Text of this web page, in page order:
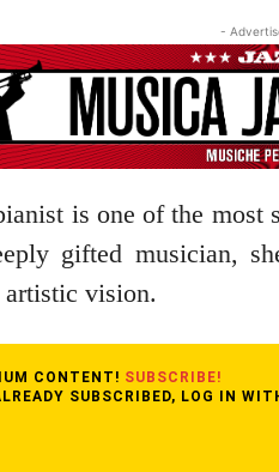
-
is one of the most
gifted musician,
artistic vision.
CONTENT! SUBSCRIBE!
SUBSCRIBED, LOG IN